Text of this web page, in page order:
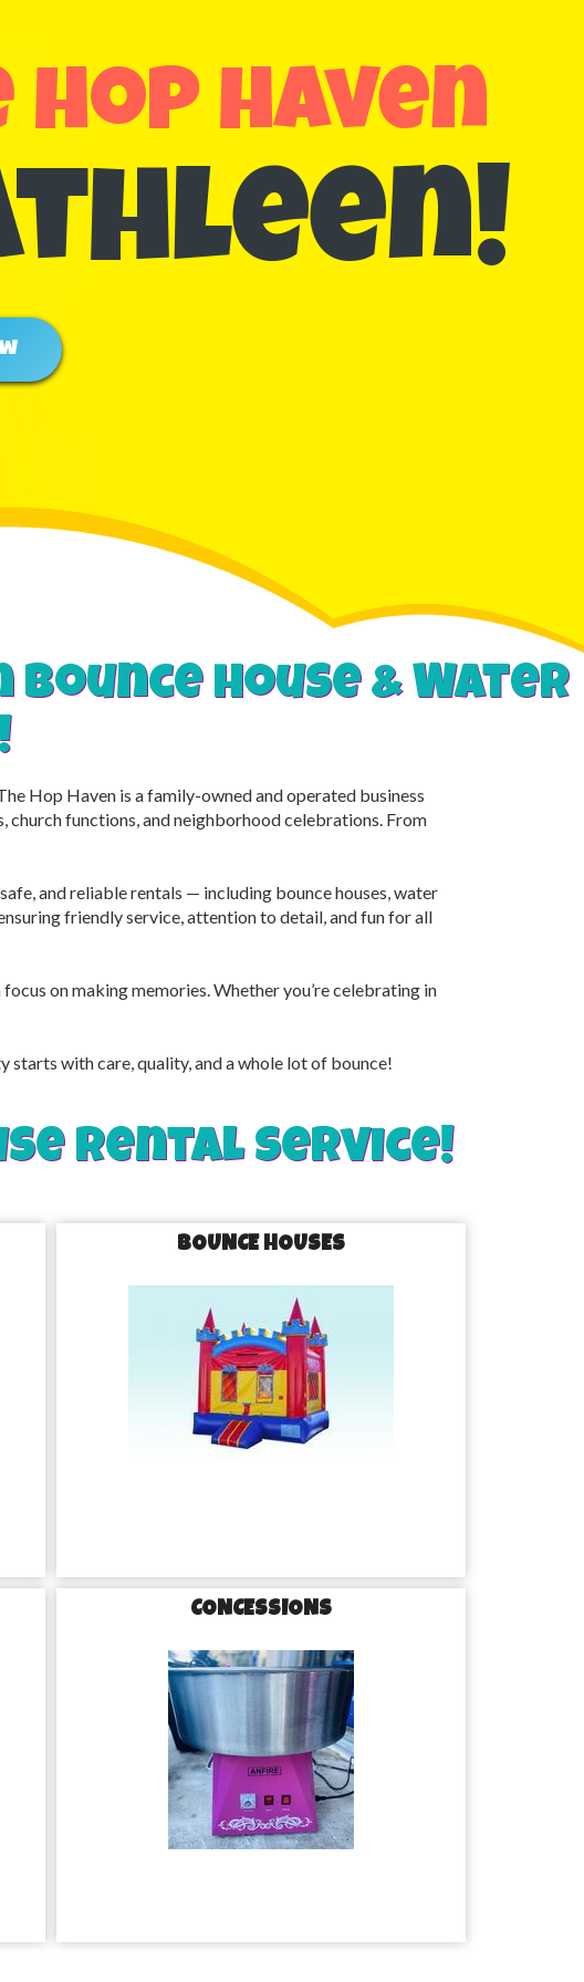
hop haven
house & Water
Hop Haven is a family-owned and operated business
functions, and neighborhood celebrations. From
and reliable rentals — including bounce houses, water
friendly service, attention to detail, and fun for all
on making memories. Whether you’re celebrating in
starts with care, quality, and a whole lot of bounce!
rental service!
BOUNCE HOUSES
CONCESSIONS